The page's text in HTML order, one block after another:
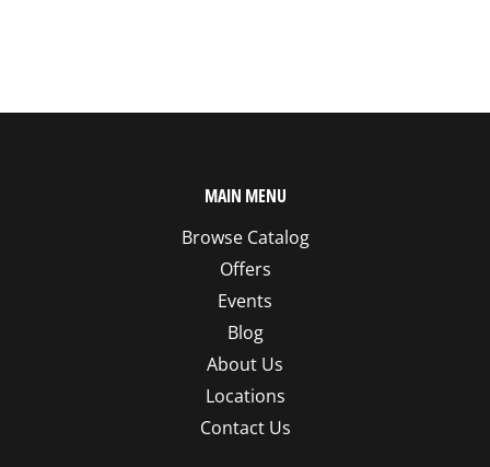
MAIN MENU
Browse Catalog
Offers
Events
Blog
About Us
Locations
Contact Us